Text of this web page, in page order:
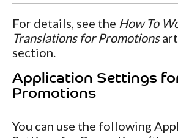
For details, see the How To
Translations for Promotions
section.
Application Settings
Promotions
You can use the following